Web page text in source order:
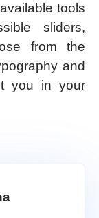
tools
sliders,
from the
and
you in your